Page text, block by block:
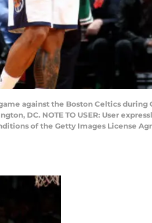
against the Boston Celtics during
DC. NOTE TO USER: User
of the Getty Images License